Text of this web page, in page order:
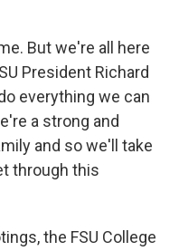
But we're all here
President Richard
everything we can
a strong and
and so we'll take
through this
the FSU College